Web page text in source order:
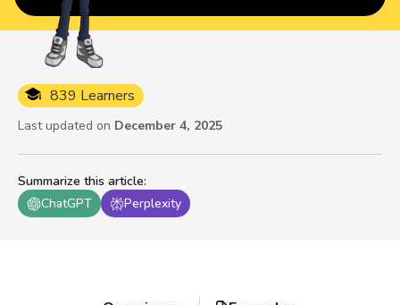
Summarize this article:
ChatGPT
Perplexity
839 Learners
Last updated on December 4, 2025